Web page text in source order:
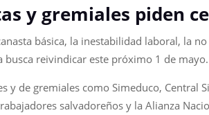
y gremiales piden
básica, la inestabilidad laboral, la
busca reivindicar este próximo 1 de mayo.
y de gremiales como Simeduco, Central
salvadoreños y la Alianza